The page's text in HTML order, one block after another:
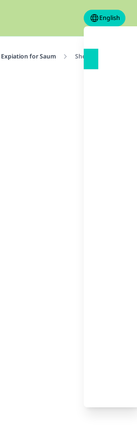
English
Expiation for Saum She did not make